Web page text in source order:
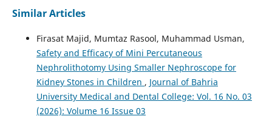
Similar Articles
Firasat Majid, Mumtaz Rasool, Muhammad Usman,
Safety and Efficacy of Mini Percutaneous
Nephrolithotomy Using Smaller Nephroscope for
Kidney Stones in Children , Journal of Bahria
University Medical and Dental College: Vol. 16 No. 03
(2026): Volume 16 Issue 03